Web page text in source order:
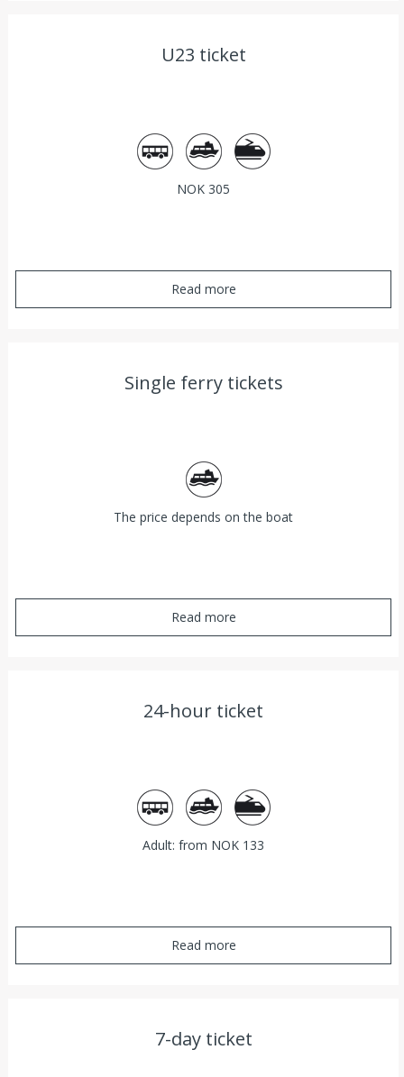
U23 ticket
Bus Ferry Train
NOK 305
Read more
Single ferry tickets
Ferry
The price depends on the boat
Read more
24-hour ticket
Bus Ferry Train
Adult: from NOK 133
Read more
7-day ticket